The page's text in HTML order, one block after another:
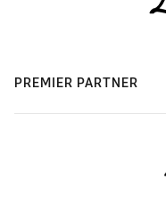
PREMIER PARTNER